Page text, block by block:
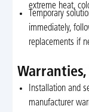
extreme heat,
Temporary
immediately,
replacements if
Installation and
manufacturer